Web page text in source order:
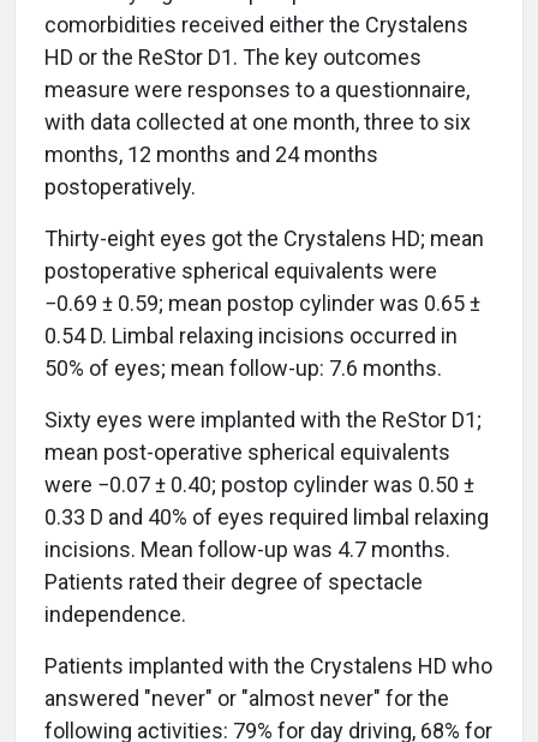
comorbidities received either the Crystalens
HD or the ReStor D1. The key outcomes
measure were responses to a questionnaire,
with data collected at one month, three to six
months, 12 months and 24 months
postoperatively.
Thirty-eight eyes got the Crystalens HD; mean
postoperative spherical equivalents were
−0.69 ± 0.59; mean postop cylinder was 0.65 ±
0.54 D. Limbal relaxing incisions occurred in
50% of eyes; mean follow-up: 7.6 months.
Sixty eyes were implanted with the ReStor D1;
mean post-operative spherical equivalents
were −0.07 ± 0.40; postop cylinder was 0.50 ±
0.33 D and 40% of eyes required limbal relaxing
incisions. Mean follow-up was 4.7 months.
Patients rated their degree of spectacle
independence.
Patients implanted with the Crystalens HD who
answered "never" or "almost never" for the
following activities: 79% for day driving, 68% for